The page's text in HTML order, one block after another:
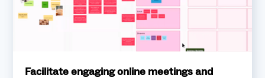
Facilitate engaging online meetings and